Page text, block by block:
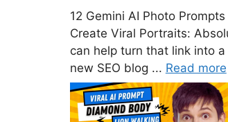
12 Gemini AI Photo
Create Viral Portraits:
can help turn that link into
new SEO blog ... Read more